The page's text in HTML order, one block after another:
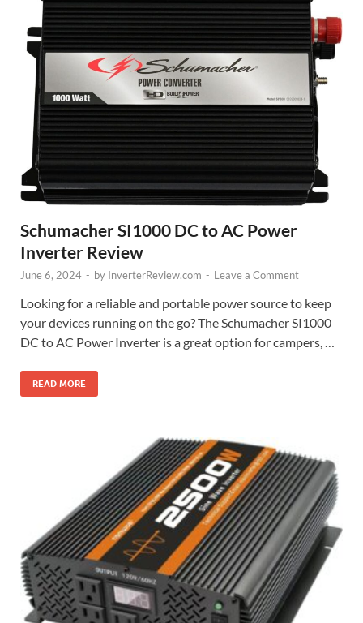
Schumacher SI1000 DC to AC Power
Inverter Review
June 6, 2024 - by InverterReview.com - Leave a Comment
Looking for a reliable and portable power source to keep
your devices running on the go? The Schumacher SI1000
DC to AC Power Inverter is a great option for campers, …
READ MORE